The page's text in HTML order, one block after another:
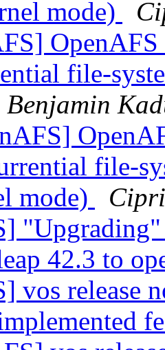
mode)
file-
Benjamin
file-
mode)
42.3 to
vos release